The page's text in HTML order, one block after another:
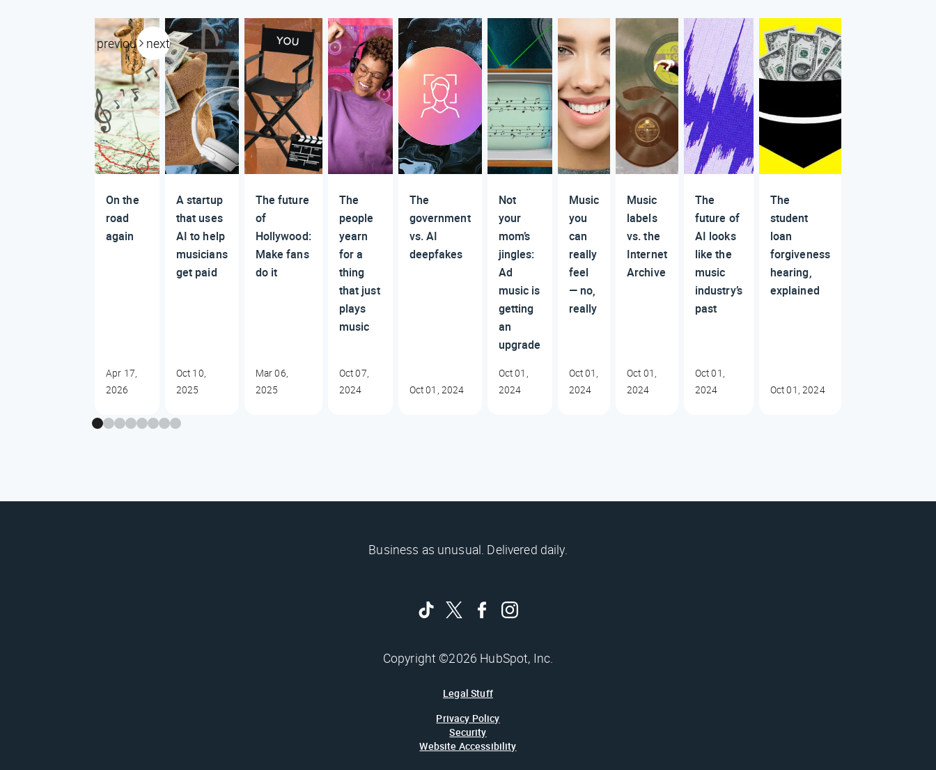
previous next
On the
road
again
Apr 17,
2026
A startup
that uses
AI to help
musicians
get paid
Oct 10,
2025
The future
of
Hollywood:
Make fans
do it
Mar 06,
2025
The
people
yearn
for a
thing
that just
plays
music
Oct 07,
2024
The
government
vs. AI
deepfakes
Oct 01, 2024
Not
your
mom’s
jingles:
Ad
music is
getting
an
upgrade
Oct 01,
2024
Music
you
can
really
feel
— no,
really
Oct 01,
2024
Music
labels
vs. the
Internet
Archive
Oct 01,
2024
The
future of
AI looks
like the
music
industry’s
past
Oct 01,
2024
The
student
loan
forgiveness
hearing,
explained
Oct 01, 2024
Business as unusual. Delivered daily.
Copyright ©2026 HubSpot, Inc.
Legal Stuff
Privacy Policy
Security
Website Accessibility